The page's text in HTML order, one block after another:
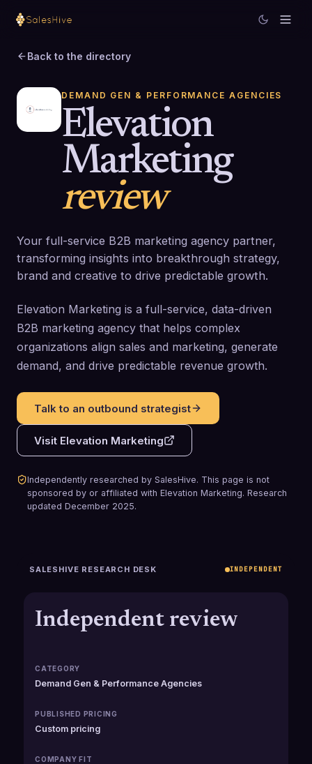
Back to the directory
DEMAND GEN & PERFORMANCE AGENCIES
Elevation
Marketing
review
Your full-service B2B marketing agency partner,
transforming insights into breakthrough strategy,
brand and creative to drive predictable growth.
Elevation Marketing is a full-service, data-driven
B2B marketing agency that helps complex
organizations align sales and marketing, generate
demand, and drive predictable revenue growth.
Talk to an outbound strategist
Visit Elevation Marketing
Independently researched by SalesHive. This page is not
sponsored by or affiliated with Elevation Marketing. Research
updated December 2025.
SALESHIVE RESEARCH DESK INDEPENDENT
Independent review
CATEGORY
Demand Gen & Performance Agencies
PUBLISHED PRICING
Custom pricing
COMPANY FIT